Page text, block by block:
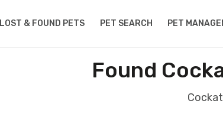
LOST & FOUND PETS PET SEARCH PET
Found